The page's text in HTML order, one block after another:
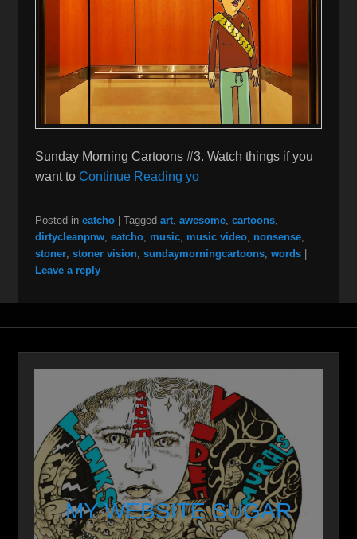
Sunday Morning Cartoons #3. Watch things if you
want to Continue Reading yo
Posted in eatcho Tagged art, awesome, cartoons,
dirtycleanpnw, eatcho, music, music video, nonsense,
stoner, stoner vision, sundaymorningcartoons, words
Leave a reply
MY WEBSITE SUGAR